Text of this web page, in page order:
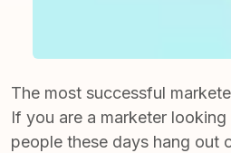
The most successful
If you are a marketer
people these days hang out